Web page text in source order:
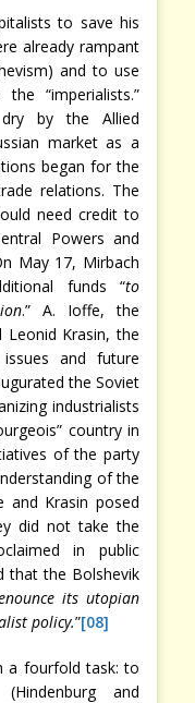
to save his
already rampant
and to use
“imperialists.”
by the Allied
market as a
began for the
relations. The
need credit to
Powers and
May 17, Mirbach
funds “to
.”
A. Ioffe, the
Leonid Krasin, the
and future
the Soviet
industrialists
country in
of the party
of the
and Krasin posed
did not take the
in public
that the Bolshevik
its utopian
policy.”[08]
a fourfold task: to
and